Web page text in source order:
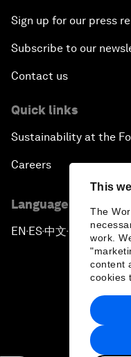
This
The
work.
content
cookies
Sign up for our press
Subscribe to our
Contact us
Quick links
Sustainability at the
Careers
Language editions
EN ▪ES▪中文▪ 日本語
Privacy